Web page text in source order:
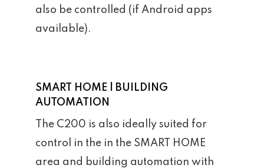
also be controlled (if Android apps
available).
SMART HOME | BUILDING
AUTOMATION
The C200 is also ideally suited for
control in the in the SMART HOME
area and building automation with